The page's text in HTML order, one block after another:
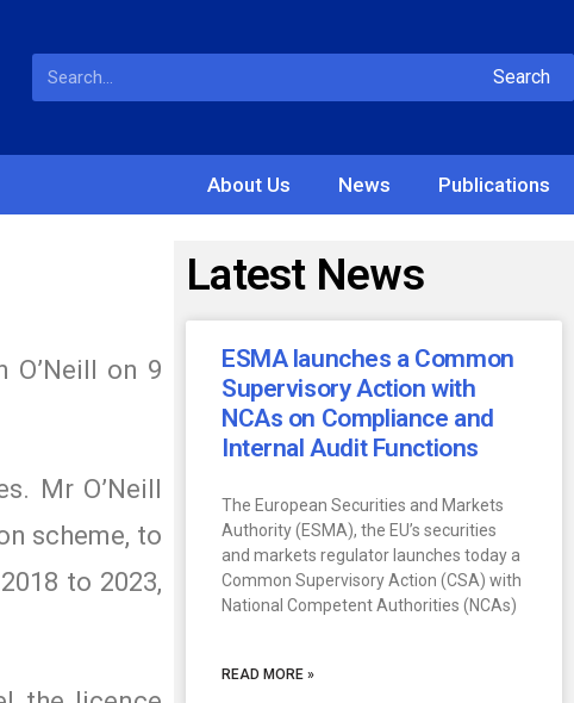
Search
About Us News Publications
O’Neill on 9
Mr O’Neill
scheme, to
to 2023,
Latest News
ESMA launches a Common
Supervisory Action with
NCAs on Compliance and
Internal Audit Functions
The European Securities and Markets
Authority (ESMA), the EU’s securities
and markets regulator launches today a
Common Supervisory Action (CSA) with
National Competent Authorities (NCAs)
READ MORE »